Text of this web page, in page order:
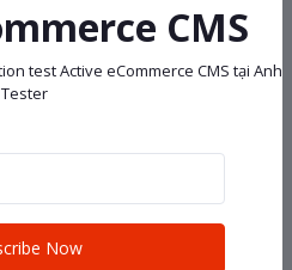
policy
Policy
CMS
test Active eCommerce CMS tại Anh
Tester
Now